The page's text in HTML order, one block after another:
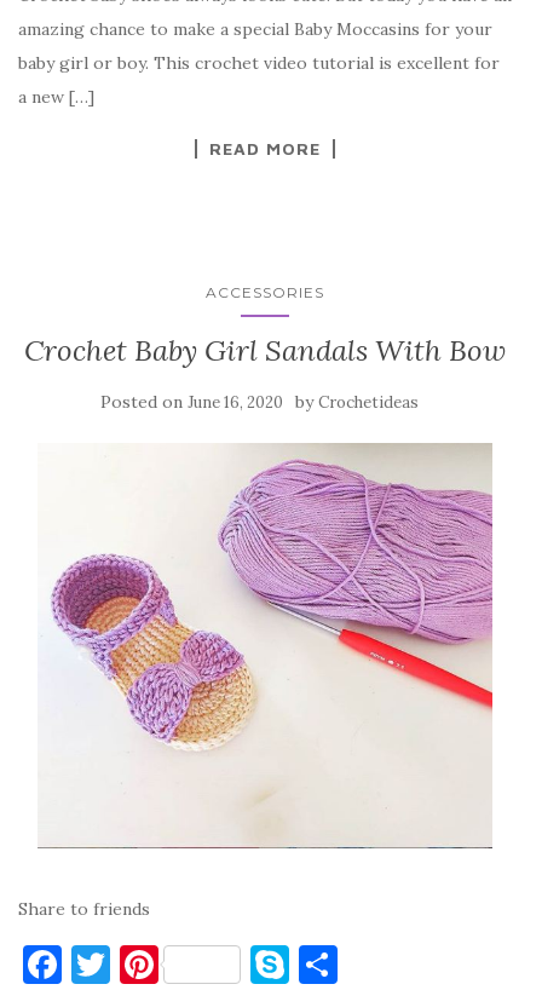
b
o
o
r t e
amazing chance to make a special Baby Moccasins for your
baby girl or boy. This crochet video tutorial is excellent for
a new […]
READ MORE
ACCESSORIES
Crochet Baby Girl Sandals With Bow
Posted on June 16, 2020 byCrochetideas
Share to friends
F T Pi S